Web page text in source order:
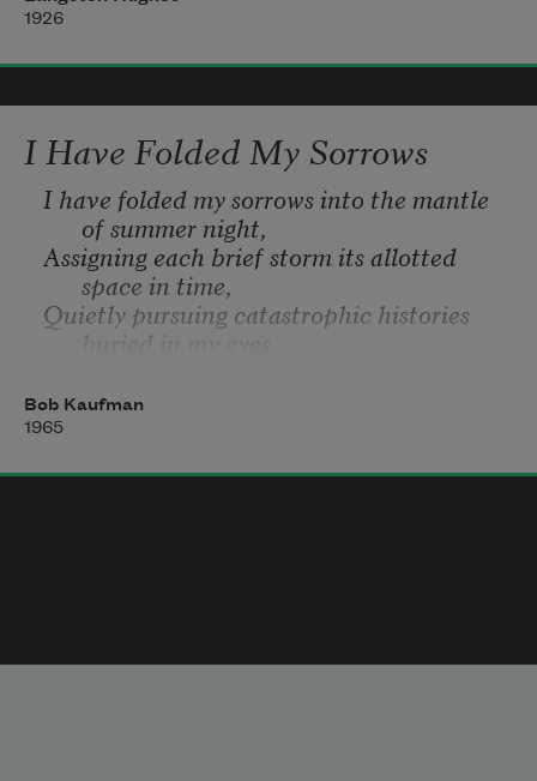
They laugh,
Hey! Hey!
1926
I Have Folded My Sorrows
I have folded my sorrows into the mantle
of summer night,
Assigning each brief storm its allotted
space in time,
Quietly pursuing catastrophic histories
buried in my eyes.
Cosmic Game,
And the sun is still ninety-three million
And in the imaginary forest, the shingled
Bob Kaufman
1965